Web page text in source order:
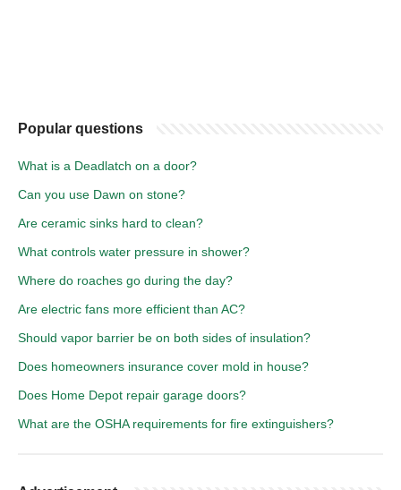
Popular questions
What is a Deadlatch on a door?
Can you use Dawn on stone?
Are ceramic sinks hard to clean?
What controls water pressure in shower?
Where do roaches go during the day?
Are electric fans more efficient than AC?
Should vapor barrier be on both sides of insulation?
Does homeowners insurance cover mold in house?
Does Home Depot repair garage doors?
What are the OSHA requirements for fire extinguishers?